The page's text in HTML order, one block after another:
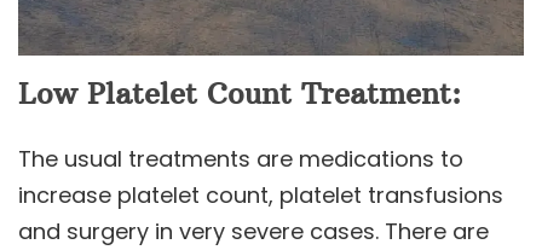
Low Platelet Count Treatment:
The usual treatments are medications to
increase platelet count, platelet transfusions
and surgery in very severe cases. There are